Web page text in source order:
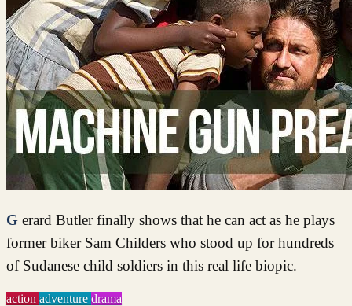
Gerard Butler finally shows that he can act as he plays
former biker Sam Childers who stood up for hundreds
of Sudanese child soldiers in this real life biopic.
action adventure drama